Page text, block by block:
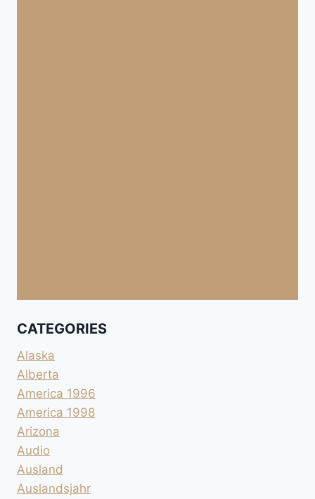
CATEGORIES
Alaska
Alberta
America 1996
America 1998
Arizona
Audio
Ausland
Auslandsjahr